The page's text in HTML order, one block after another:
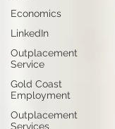
Economics
LinkedIn
Outplacement
Service
Gold Coast
Employment
Outplacement
Services